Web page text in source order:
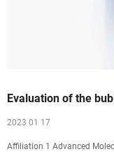
Evaluation of the
2023 01 17
Affiliation 1 Advanced